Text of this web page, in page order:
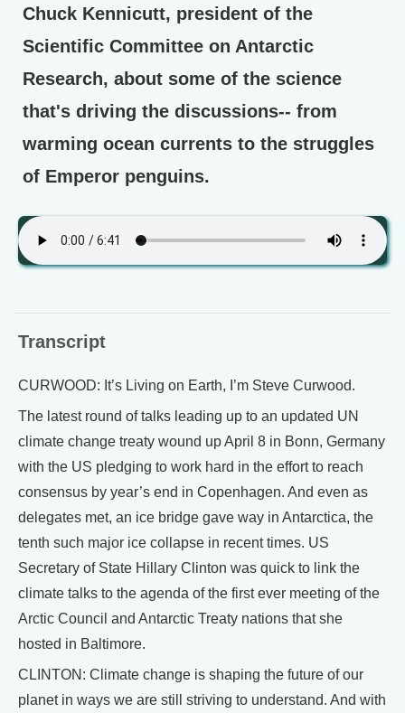
Chuck Kennicutt, president of the
Scientific Committee on Antarctic
Research, about some of the science
that's driving the discussions-- from
warming ocean currents to the struggles
of Emperor penguins.
Transcript
CURWOOD: It’s Living on Earth, I’m Steve Curwood.
The latest round of talks leading up to an updated UN
climate change treaty wound up April 8 in Bonn, Germany
with the US pledging to work hard in the effort to reach
consensus by year’s end in Copenhagen. And even as
delegates met, an ice bridge gave way in Antarctica, the
tenth such major ice collapse in recent times. US
Secretary of State Hillary Clinton was quick to link the
climate talks to the agenda of the first ever meeting of the
Arctic Council and Antarctic Treaty nations that she
hosted in Baltimore.
CLINTON: Climate change is shaping the future of our
planet in ways we are still striving to understand. And with